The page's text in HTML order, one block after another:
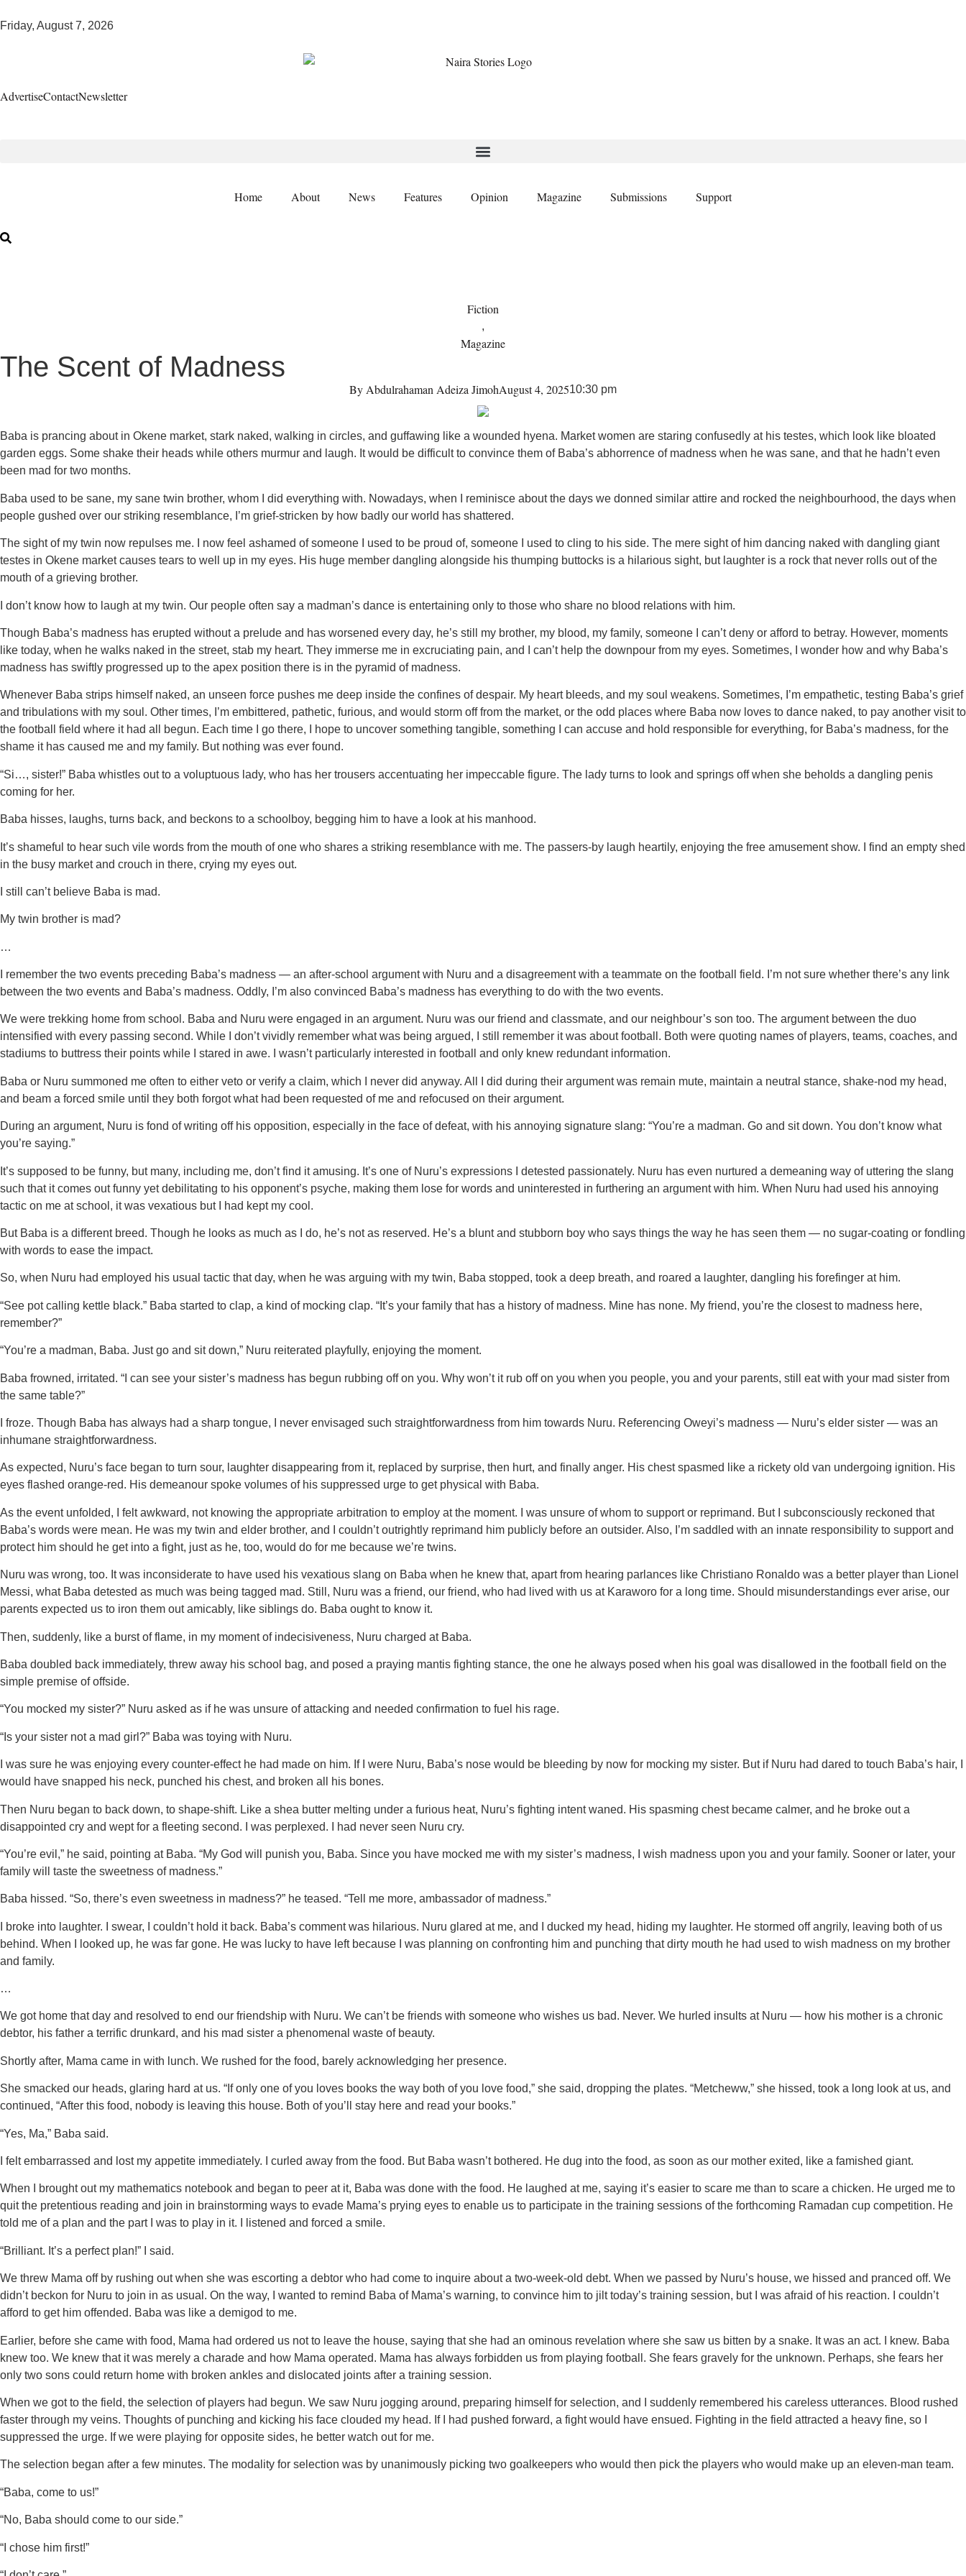
Friday, August 7, 2026
AdvertiseContactNewsletter
Home About News Features Opinion Magazine Submissions Support
Fiction
,
Magazine
The Scent of Madness
ByAbdulrahaman Adeiza JimohAugust 4, 202510:30 pm
Baba is prancing about in Okene market, stark naked, walking in circles, and guffawing like a wounded hyena. Market women are staring confusedly at his testes, which look like bloated
garden eggs. Some shake their heads while others murmur and laugh. It would be difficult to convince them of Baba’s abhorrence of madness when he was sane, and that he hadn’t even
been mad for two months.
Baba used to be sane, my sane twin brother, whom I did everything with. Nowadays, when I reminisce about the days we donned similar attire and rocked the neighbourhood, the days when
people gushed over our striking resemblance, I’m grief-stricken by how badly our world has shattered.
The sight of my twin now repulses me. I now feel ashamed of someone I used to be proud of, someone I used to cling to his side. The mere sight of him dancing naked with dangling giant
testes in Okene market causes tears to well up in my eyes. His huge member dangling alongside his thumping buttocks is a hilarious sight, but laughter is a rock that never rolls out of the
mouth of a grieving brother.
I don’t know how to laugh at my twin. Our people often say a madman’s dance is entertaining only to those who share no blood relations with him.
Though Baba’s madness has erupted without a prelude and has worsened every day, he’s still my brother, my blood, my family, someone I can’t deny or afford to betray. However, moments
like today, when he walks naked in the street, stab my heart. They immerse me in excruciating pain, and I can’t help the downpour from my eyes. Sometimes, I wonder how and why Baba’s
madness has swiftly progressed up to the apex position there is in the pyramid of madness.
Whenever Baba strips himself naked, an unseen force pushes me deep inside the confines of despair. My heart bleeds, and my soul weakens. Sometimes, I’m empathetic, testing Baba’s grief
and tribulations with my soul. Other times, I’m embittered, pathetic, furious, and would storm off from the market, or the odd places where Baba now loves to dance naked, to pay another visit to
the football field where it had all begun. Each time I go there, I hope to uncover something tangible, something I can accuse and hold responsible for everything, for Baba’s madness, for the
shame it has caused me and my family. But nothing was ever found.
“Si…, sister!” Baba whistles out to a voluptuous lady, who has her trousers accentuating her impeccable figure. The lady turns to look and springs off when she beholds a dangling penis
coming for her.
Baba hisses, laughs, turns back, and beckons to a schoolboy, begging him to have a look at his manhood.
It’s shameful to hear such vile words from the mouth of one who shares a striking resemblance with me. The passers-by laugh heartily, enjoying the free amusement show. I find an empty shed
in the busy market and crouch in there, crying my eyes out.
I still can’t believe Baba is mad.
My twin brother is mad?
…
I remember the two events preceding Baba’s madness — an after-school argument with Nuru and a disagreement with a teammate on the football field. I’m not sure whether there’s any link
between the two events and Baba’s madness. Oddly, I’m also convinced Baba’s madness has everything to do with the two events.
We were trekking home from school. Baba and Nuru were engaged in an argument. Nuru was our friend and classmate, and our neighbour’s son too. The argument between the duo
intensified with every passing second. While I don’t vividly remember what was being argued, I still remember it was about football. Both were quoting names of players, teams, coaches, and
stadiums to buttress their points while I stared in awe. I wasn’t particularly interested in football and only knew redundant information.
Baba or Nuru summoned me often to either veto or verify a claim, which I never did anyway. All I did during their argument was remain mute, maintain a neutral stance, shake-nod my head,
and beam a forced smile until they both forgot what had been requested of me and refocused on their argument.
During an argument, Nuru is fond of writing off his opposition, especially in the face of defeat, with his annoying signature slang: “You’re a madman. Go and sit down. You don’t know what
you’re saying.”
It’s supposed to be funny, but many, including me, don’t find it amusing. It’s one of Nuru’s expressions I detested passionately. Nuru has even nurtured a demeaning way of uttering the slang
such that it comes out funny yet debilitating to his opponent’s psyche, making them lose for words and uninterested in furthering an argument with him. When Nuru had used his annoying
tactic on me at school, it was vexatious but I had kept my cool.
But Baba is a different breed. Though he looks as much as I do, he’s not as reserved. He’s a blunt and stubborn boy who says things the way he has seen them — no sugar-coating or fondling
with words to ease the impact.
So, when Nuru had employed his usual tactic that day, when he was arguing with my twin, Baba stopped, took a deep breath, and roared a laughter, dangling his forefinger at him.
“See pot calling kettle black.” Baba started to clap, a kind of mocking clap. “It’s your family that has a history of madness. Mine has none. My friend, you’re the closest to madness here,
remember?”
“You’re a madman, Baba. Just go and sit down,” Nuru reiterated playfully, enjoying the moment.
Baba frowned, irritated. “I can see your sister’s madness has begun rubbing off on you. Why won’t it rub off on you when you people, you and your parents, still eat with your mad sister from
the same table?”
I froze. Though Baba has always had a sharp tongue, I never envisaged such straightforwardness from him towards Nuru. Referencing Oweyi’s madness — Nuru’s elder sister — was an
inhumane straightforwardness.
As expected, Nuru’s face began to turn sour, laughter disappearing from it, replaced by surprise, then hurt, and finally anger. His chest spasmed like a rickety old van undergoing ignition. His
eyes flashed orange-red. His demeanour spoke volumes of his suppressed urge to get physical with Baba.
As the event unfolded, I felt awkward, not knowing the appropriate arbitration to employ at the moment. I was unsure of whom to support or reprimand. But I subconsciously reckoned that
Baba’s words were mean. He was my twin and elder brother, and I couldn’t outrightly reprimand him publicly before an outsider. Also, I’m saddled with an innate responsibility to support and
protect him should he get into a fight, just as he, too, would do for me because we’re twins.
Nuru was wrong, too. It was inconsiderate to have used his vexatious slang on Baba when he knew that, apart from hearing parlances like Christiano Ronaldo was a better player than Lionel
Messi, what Baba detested as much was being tagged mad. Still, Nuru was a friend, our friend, who had lived with us at Karaworo for a long time. Should misunderstandings ever arise, our
parents expected us to iron them out amicably, like siblings do. Baba ought to know it.
Then, suddenly, like a burst of flame, in my moment of indecisiveness, Nuru charged at Baba.
Baba doubled back immediately, threw away his school bag, and posed a praying mantis fighting stance, the one he always posed when his goal was disallowed in the football field on the
simple premise of offside.
“You mocked my sister?” Nuru asked as if he was unsure of attacking and needed confirmation to fuel his rage.
“Is your sister not a mad girl?” Baba was toying with Nuru.
I was sure he was enjoying every counter-effect he had made on him. If I were Nuru, Baba’s nose would be bleeding by now for mocking my sister. But if Nuru had dared to touch Baba’s hair, I
would have snapped his neck, punched his chest, and broken all his bones.
Then Nuru began to back down, to shape-shift. Like a shea butter melting under a furious heat, Nuru’s fighting intent waned. His spasming chest became calmer, and he broke out a
disappointed cry and wept for a fleeting second. I was perplexed. I had never seen Nuru cry.
“You’re evil,” he said, pointing at Baba. “My God will punish you, Baba. Since you have mocked me with my sister’s madness, I wish madness upon you and your family. Sooner or later, your
family will taste the sweetness of madness.”
Baba hissed. “So, there’s even sweetness in madness?” he teased. “Tell me more, ambassador of madness.”
I broke into laughter. I swear, I couldn’t hold it back. Baba’s comment was hilarious. Nuru glared at me, and I ducked my head, hiding my laughter. He stormed off angrily, leaving both of us
behind. When I looked up, he was far gone. He was lucky to have left because I was planning on confronting him and punching that dirty mouth he had used to wish madness on my brother
and family.
…
We got home that day and resolved to end our friendship with Nuru. We can’t be friends with someone who wishes us bad. Never. We hurled insults at Nuru — how his mother is a chronic
debtor, his father a terrific drunkard, and his mad sister a phenomenal waste of beauty.
Shortly after, Mama came in with lunch. We rushed for the food, barely acknowledging her presence.
She smacked our heads, glaring hard at us. “If only one of you loves books the way both of you love food,” she said, dropping the plates. “Metcheww,” she hissed, took a long look at us, and
continued, “After this food, nobody is leaving this house. Both of you’ll stay here and read your books.”
“Yes, Ma,” Baba said.
I felt embarrassed and lost my appetite immediately. I curled away from the food. But Baba wasn’t bothered. He dug into the food, as soon as our mother exited, like a famished giant.
When I brought out my mathematics notebook and began to peer at it, Baba was done with the food. He laughed at me, saying it’s easier to scare me than to scare a chicken. He urged me to
quit the pretentious reading and join in brainstorming ways to evade Mama’s prying eyes to enable us to participate in the training sessions of the forthcoming Ramadan cup competition. He
told me of a plan and the part I was to play in it. I listened and forced a smile.
“Brilliant. It’s a perfect plan!” I said.
We threw Mama off by rushing out when she was escorting a debtor who had come to inquire about a two-week-old debt. When we passed by Nuru’s house, we hissed and pranced off. We
didn’t beckon for Nuru to join in as usual. On the way, I wanted to remind Baba of Mama’s warning, to convince him to jilt today’s training session, but I was afraid of his reaction. I couldn’t
afford to get him offended. Baba was like a demigod to me.
Earlier, before she came with food, Mama had ordered us not to leave the house, saying that she had an ominous revelation where she saw us bitten by a snake. It was an act. I knew. Baba
knew too. We knew that it was merely a charade and how Mama operated. Mama has always forbidden us from playing football. She fears gravely for the unknown. Perhaps, she fears her
only two sons could return home with broken ankles and dislocated joints after a training session.
When we got to the field, the selection of players had begun. We saw Nuru jogging around, preparing himself for selection, and I suddenly remembered his careless utterances. Blood rushed
faster through my veins. Thoughts of punching and kicking his face clouded my head. If I had pushed forward, a fight would have ensued. Fighting in the field attracted a heavy fine, so I
suppressed the urge. If we were playing for opposite sides, he better watch out for me.
The selection began after a few minutes. The modality for selection was by unanimously picking two goalkeepers who would then pick the players who would make up an eleven-man team.
“Baba, come to us!”
“No, Baba should come to our side.”
“I chose him first!”